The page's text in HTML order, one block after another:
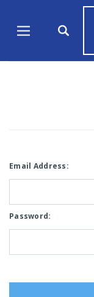
Email Address:
Password: